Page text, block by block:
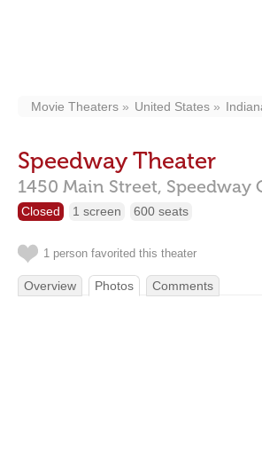
Movie Theaters United States
Speedway Theater
1450 Main Street, Speedway
Closed 1 screen 600 seats
1 person favorited this theater
Overview Photos Comments